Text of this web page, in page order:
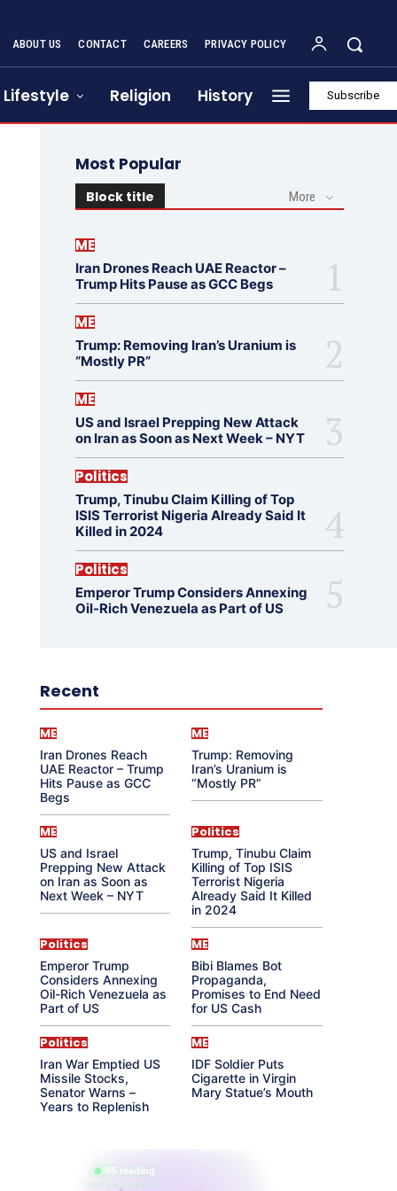
ABOUT US CONTACT CAREERS PRIVACY POLICY
Lifestyle Religion History Subscribe
Most Popular
Block title More
ME
Iran Drones Reach UAE Reactor –
Trump Hits Pause as GCC Begs
ME
Trump: Removing Iran’s Uranium is
“Mostly PR”
ME
US and Israel Prepping New Attack
on Iran as Soon as Next Week – NYT
Politics
Trump, Tinubu Claim Killing of Top
ISIS Terrorist Nigeria Already Said It
Killed in 2024
Politics
Emperor Trump Considers Annexing
Oil-Rich Venezuela as Part of US
Recent
ME
Iran Drones Reach
UAE Reactor – Trump
Hits Pause as GCC
Begs
ME
Trump: Removing
Iran’s Uranium is
“Mostly PR”
ME
US and Israel
Prepping New Attack
on Iran as Soon as
Next Week – NYT
Politics
Trump, Tinubu Claim
Killing of Top ISIS
Terrorist Nigeria
Already Said It Killed
in 2024
Politics
Emperor Trump
Considers Annexing
Oil-Rich Venezuela as
Part of US
ME
Bibi Blames Bot
Propaganda,
Promises to End Need
for US Cash
Politics
Iran War Emptied US
Missile Stocks,
Senator Warns –
Years to Replenish
ME
IDF Soldier Puts
Cigarette in Virgin
Mary Statue’s Mouth
865 reading
their aura right now